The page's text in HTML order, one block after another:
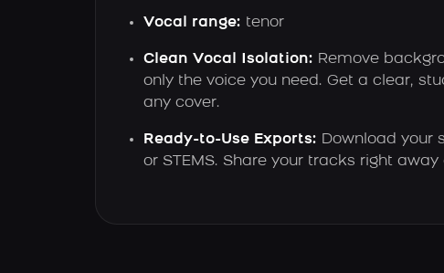
Vocal range: tenor
Clean Vocal Isolation: Remove
only the voice you need. Get a clear,
any cover.
Ready-to-Use Exports: Download your
or STEMS. Share your tracks right